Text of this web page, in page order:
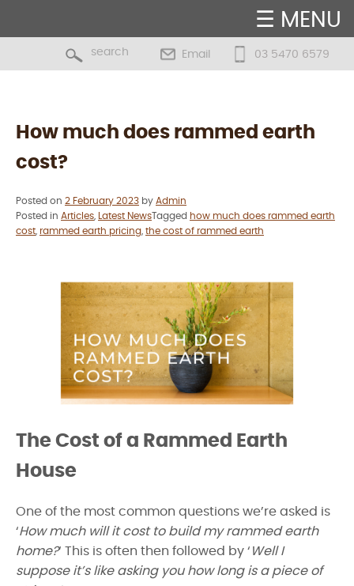
☰ MENU
03 5470 6579
Email
Blog
How much does rammed earth
cost?
Posted on 2 February 2023 by Admin
Posted in Articles Latest NewsTagged how much does rammed earth
cost rammed earth pricing the cost of rammed earth
The Cost of a Rammed Earth
House
One of the most common questions we’re asked is
‘How much will it cost to build my rammed earth
home?‘ This is often then followed by ‘ Well I
suppose it’s like asking you how long is a piece of